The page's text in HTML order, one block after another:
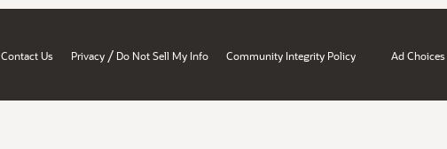
Contact Us Privacy / Do Not Sell My Info Community Integrity Policy Ad Choices